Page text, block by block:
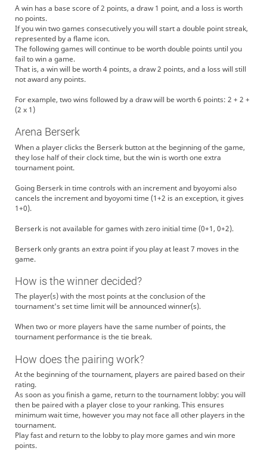
A win has a base score of 2 points, a draw 1 point, and a loss is worth
no points.
If you win two games consecutively you will start a double point streak,
represented by a flame icon.
The following games will continue to be worth double points until you
fail to win a game.
That is, a win will be worth 4 points, a draw 2 points, and a loss will still
not award any points.
For example, two wins followed by a draw will be worth 6 points: 2 + 2 +
(2 x 1)
Arena Berserk
When a player clicks the Berserk button at the beginning of the game,
they lose half of their clock time, but the win is worth one extra
tournament point.
Going Berserk in time controls with an increment and byoyomi also
cancels the increment and byoyomi time (1+2 is an exception, it gives
1+0).
Berserk is not available for games with zero initial time (0+1, 0+2).
Berserk only grants an extra point if you play at least 7 moves in the
game.
How is the winner decided?
The player(s) with the most points at the conclusion of the
tournament's set time limit will be announced winner(s).
When two or more players have the same number of points, the
tournament performance is the tie break.
How does the pairing work?
At the beginning of the tournament, players are paired based on their
rating.
As soon as you finish a game, return to the tournament lobby: you will
then be paired with a player close to your ranking. This ensures
minimum wait time, however you may not face all other players in the
tournament.
Play fast and return to the lobby to play more games and win more
points.